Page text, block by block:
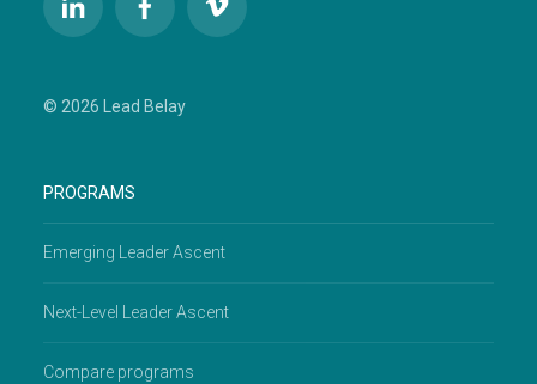
© 2026 Lead Belay
PROGRAMS
Emerging Leader Ascent
Next-Level Leader Ascent
Compare programs